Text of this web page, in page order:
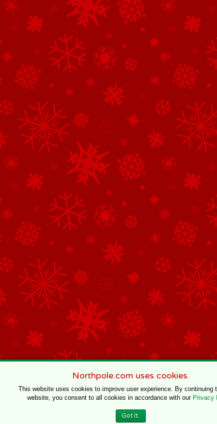
Northpole.com uses cookies.
This website uses cookies to improve user experience. By continuing
website, you consent to all cookies in accordance with our Privacy
Got It.